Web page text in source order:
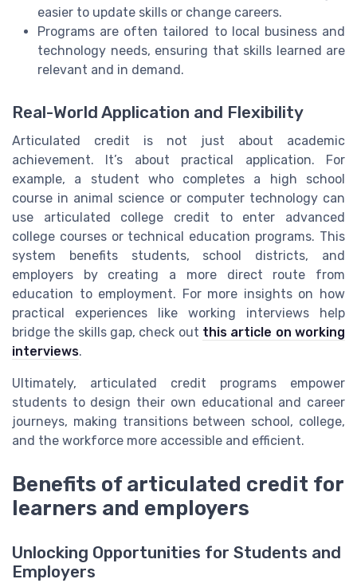
easier to update skills or change careers.
Programs are often tailored to local business and
technology needs, ensuring that skills learned are
relevant and in demand.
Real-World Application and Flexibility
Articulated credit is not just about academic
achievement. It’s about practical application. For
example, a student who completes a high school
course in animal science or computer technology can
use articulated college credit to enter advanced
college courses or technical education programs. This
system benefits students, school districts, and
employers by creating a more direct route from
education to employment. For more insights on how
practical experiences like working interviews help
bridge the skills gap, check out this article on working
interviews.
Ultimately, articulated credit programs empower
students to design their own educational and career
journeys, making transitions between school, college,
and the workforce more accessible and efficient.
Benefits of articulated credit for
learners and employers
Unlocking Opportunities for Students and
Employers